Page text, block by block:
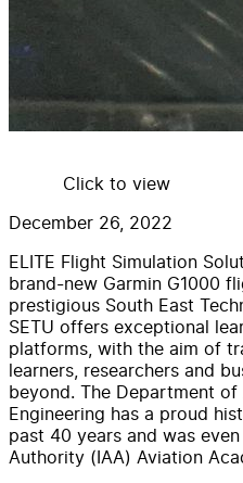
Click to view
December 26, 2022
ELITE Flight Simulation
brand-new Garmin G1000
prestigious South East
SETU offers exceptional
platforms, with the aim of
learners, researchers and
beyond. The Department
Engineering has a proud
past 40 years and was
Authority (IAA) Aviation